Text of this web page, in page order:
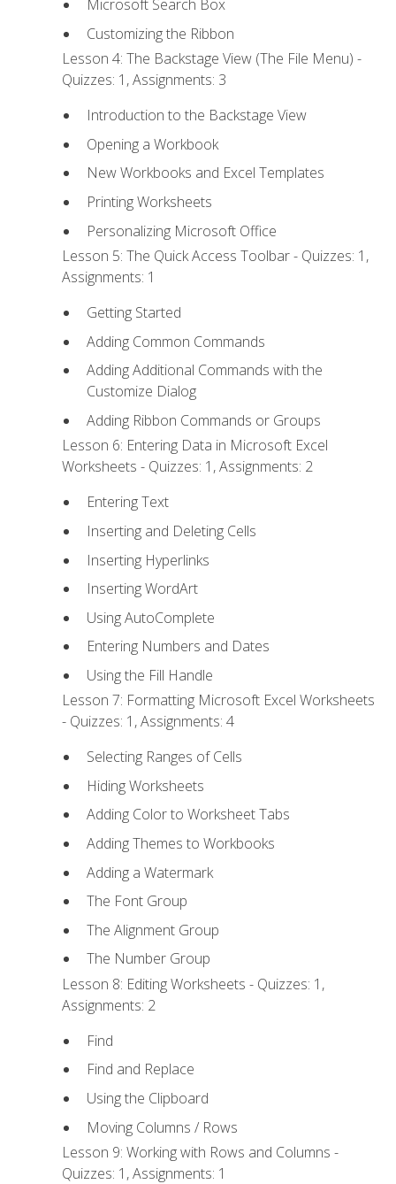
Microsoft Search Box
Customizing the Ribbon
Lesson 4: The Backstage View (The File Menu) -
Quizzes: 1, Assignments: 3
Introduction to the Backstage View
Opening a Workbook
New Workbooks and Excel Templates
Printing Worksheets
Personalizing Microsoft Office
Lesson 5: The Quick Access Toolbar - Quizzes: 1,
Assignments: 1
Getting Started
Adding Common Commands
Adding Additional Commands with the
Customize Dialog
Adding Ribbon Commands or Groups
Lesson 6: Entering Data in Microsoft Excel
Worksheets - Quizzes: 1, Assignments: 2
Entering Text
Inserting and Deleting Cells
Inserting Hyperlinks
Inserting WordArt
Using AutoComplete
Entering Numbers and Dates
Using the Fill Handle
Lesson 7: Formatting Microsoft Excel Worksheets
- Quizzes: 1, Assignments: 4
Selecting Ranges of Cells
Hiding Worksheets
Adding Color to Worksheet Tabs
Adding Themes to Workbooks
Adding a Watermark
The Font Group
The Alignment Group
The Number Group
Lesson 8: Editing Worksheets - Quizzes: 1,
Assignments: 2
Find
Find and Replace
Using the Clipboard
Moving Columns / Rows
Lesson 9: Working with Rows and Columns -
Quizzes: 1, Assignments: 1